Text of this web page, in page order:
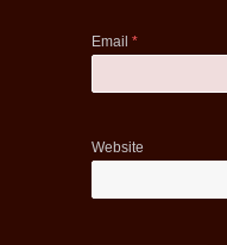
Email *
Website